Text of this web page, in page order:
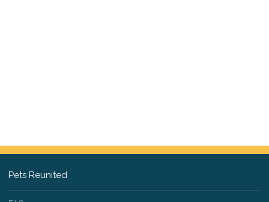
Pets Reunited